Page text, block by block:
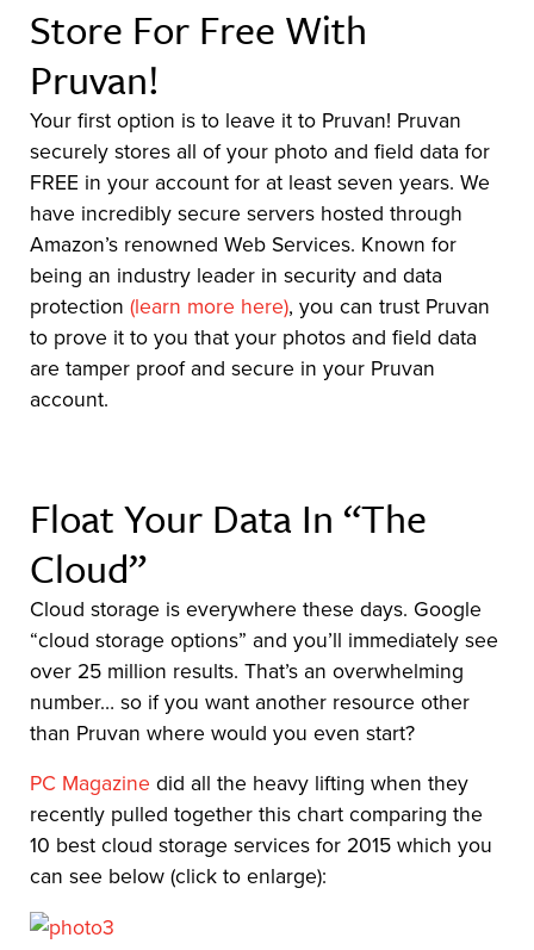
Store For Free With
Pruvan!
Your first option is to leave it to Pruvan! Pruvan
securely stores all of your photo and field data for
FREE in your account for at least seven years. We
have incredibly secure servers hosted through
Amazon’s renowned Web Services. Known for
being an industry leader in security and data
protection (learn more here), you can trust Pruvan
to prove it to you that your photos and field data
are tamper proof and secure in your Pruvan
account.
Float Your Data In “The
Cloud”
Cloud storage is everywhere these days. Google
“cloud storage options” and you’ll immediately see
over 25 million results. That’s an overwhelming
number… so if you want another resource other
than Pruvan where would you even start?
PC Magazine did all the heavy lifting when they
recently pulled together this chart comparing the
10 best cloud storage services for 2015 which you
can see below (click to enlarge):